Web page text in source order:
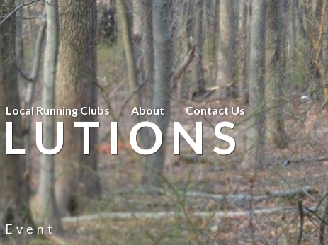
Local Running Clubs About Contact Us